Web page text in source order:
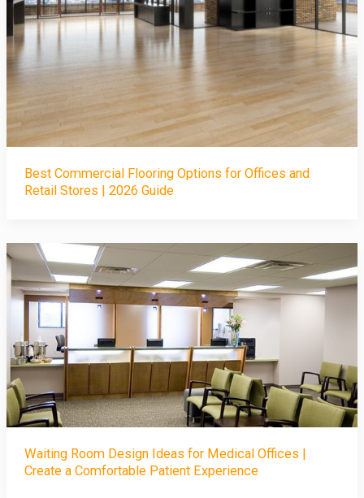
Best Commercial Flooring Options for Offices and
Retail Stores | 2026 Guide
Waiting Room Design Ideas for Medical Offices |
Create a Comfortable Patient Experience